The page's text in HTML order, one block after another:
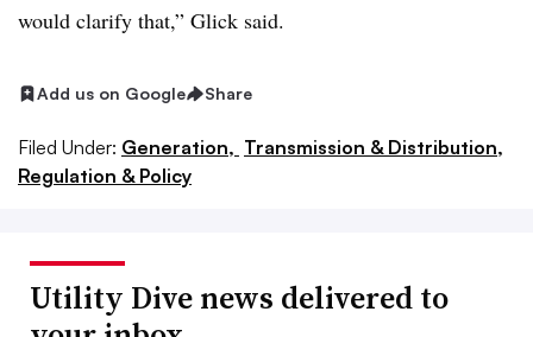
would clarify that,” Glick said.
Add us on Google Share
Filed Under: Generation, Transmission & Distribution,
Regulation & Policy
Utility Dive news delivered to